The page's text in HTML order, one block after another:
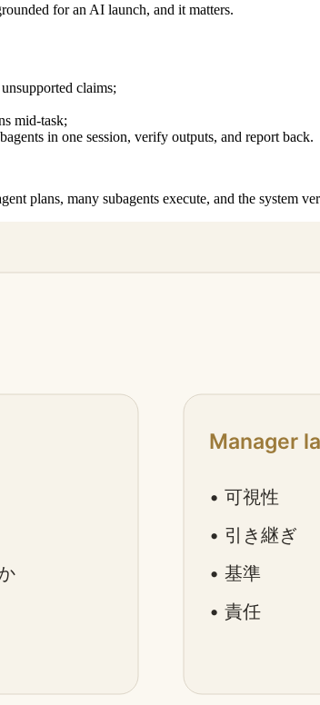
for an AI launch, and it matters.
claims;
mid-task;
in one session, verify outputs, and report back.
plans, many subagents execute, and the system